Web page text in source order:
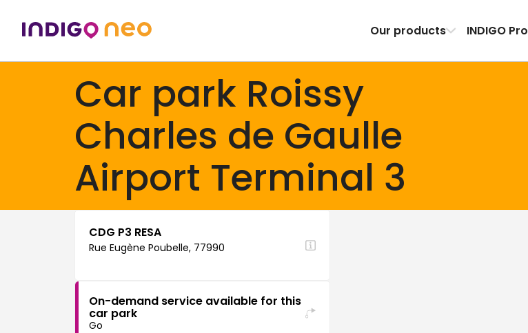
Our products INDIGO Pro
Car park Roissy
Charles de Gaulle
Airport Terminal 3
CDG P3 RESA
Rue Eugène Poubelle, 77990
On-demand service available for this
car park
Go